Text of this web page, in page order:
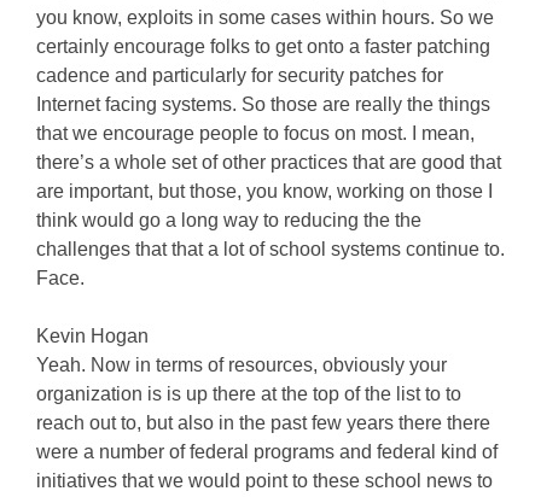
you know, exploits in some cases within hours. So we
certainly encourage folks to get onto a faster patching
cadence and particularly for security patches for
Internet facing systems. So those are really the things
that we encourage people to focus on most. I mean,
there’s a whole set of other practices that are good that
are important, but those, you know, working on those I
think would go a long way to reducing the the
challenges that that a lot of school systems continue to.
Face.
Kevin Hogan
Yeah. Now in terms of resources, obviously your
organization is is up there at the top of the list to to
reach out to, but also in the past few years there there
were a number of federal programs and federal kind of
initiatives that we would point to these school news to